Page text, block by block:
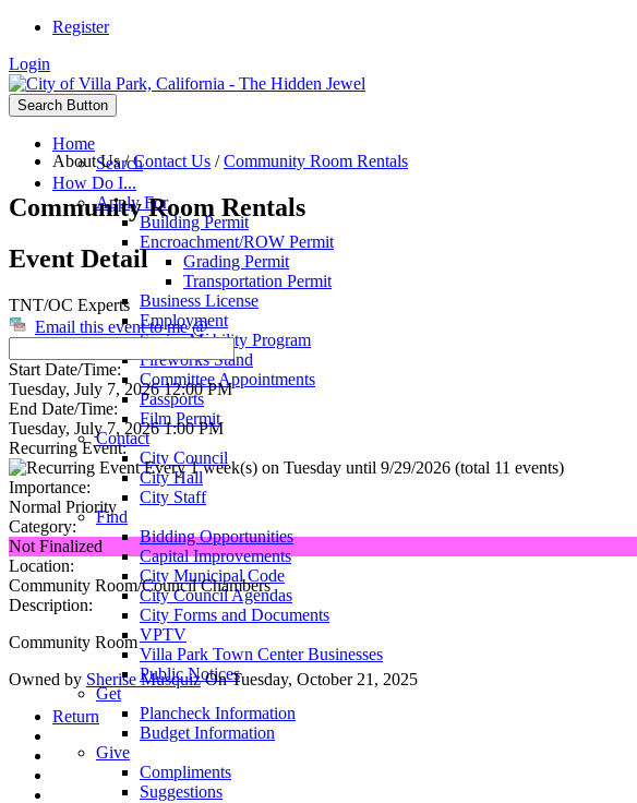
Register
Login
Search Button
Home
Search
How Do I...
Apply For
Building Permit
Encroachment/ROW Permit
Grading Permit
Transportation Permit
Business License
Employment
Senior Mobility Program
Fireworks Stand
Committee Appointments
Passports
Film Permit
Contact
City Council
City Hall
City Staff
Find
Bidding Opportunities
Capital Improvements
City Municipal Code
City Council Agendas
City Forms and Documents
VPTV
Villa Park Town Center Businesses
Public Notices
Get
Plancheck Information
Budget Information
Give
Compliments
Suggestions
About Us/Contact Us /Community Room Rentals
Community Room Rentals
Event Detail
TNT/OC Experts
Email this event to me @
Start Date/Time:
Tuesday, July 7, 2026 12:00 PM
End Date/Time:
Tuesday, July 7, 2026 1:00 PM
Recurring Event:
Every 1 week(s) on Tuesday until 9/29/2026 (total 11 events)
Importance:
Normal Priority
Category:
Not Finalized
Location:
Community Room/Council Chambers
Description:
Community Room
Owned by Sherise MusquizOn Tuesday, October 21, 2025
Return